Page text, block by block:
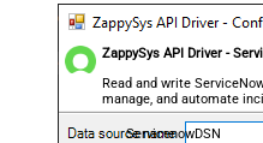
ZappySys API Driver -
Read and write
manage, and automate
records — almost no
ServicenowDSN